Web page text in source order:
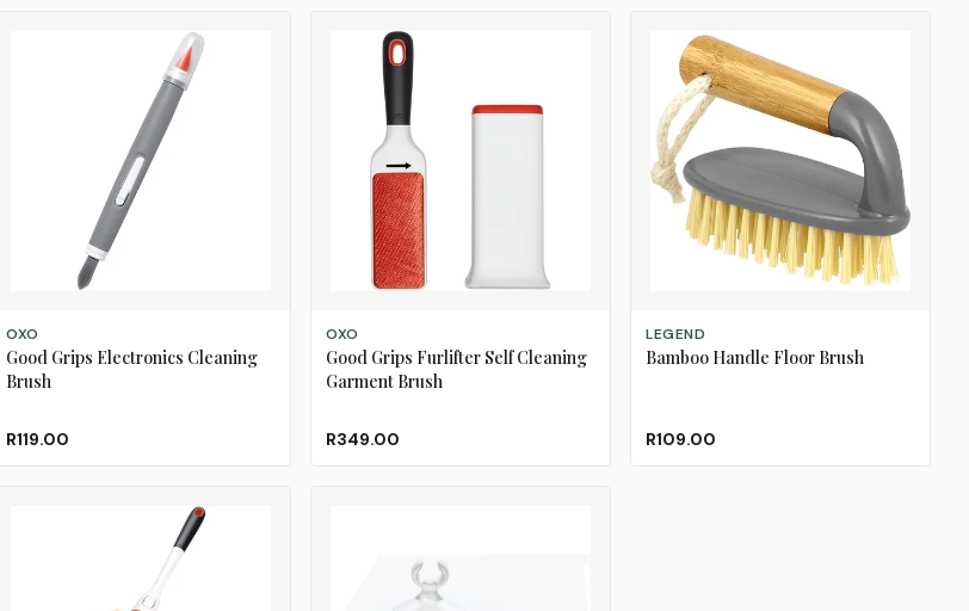
ADD TO CART
OXO
Good Grips Electronics Cleaning
Brush
R119.00
ADD TO CART
OXO
Good Grips Furlifter Self Cleaning
Garment Brush
R349.00
ADD TO CART
LEGEND
Bamboo Handle Floor Brush
R109.00